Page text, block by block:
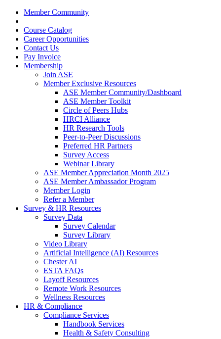
Member Community
Course Catalog
Career Opportunities
Contact Us
Pay Invoice
Membership
Join ASE
Member Exclusive Resources
ASE Member Community/Dashboard
ASE Member Toolkit
Circle of Peers Hubs
HRCI Alliance
HR Research Tools
Peer-to-Peer Discussions
Preferred HR Partners
Survey Access
Webinar Library
ASE Member Appreciation Month 2025
ASE Member Ambassador Program
Member Login
Refer a Member
Survey & HR Resources
Survey Data
Survey Calendar
Survey Library
Video Library
Artificial Intelligence (AI) Resources
Chester AI
ESTA FAQs
Layoff Resources
Remote Work Resources
Wellness Resources
HR & Compliance
Compliance Services
Handbook Services
Health & Safety Consulting